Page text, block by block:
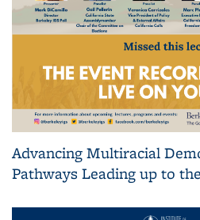
Advancing Multiracial
Pathways Leading up to